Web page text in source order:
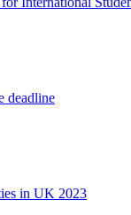
deadline
in UK 2023